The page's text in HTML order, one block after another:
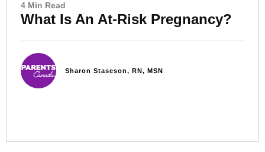
4 Min Read
What Is An At-Risk Pregnancy?
Sharon Staseson, RN, MSN